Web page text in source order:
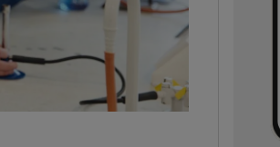
Show History sub sections